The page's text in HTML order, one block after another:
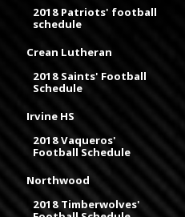
2018 Patriots' football
schedule
Crean Lutheran
2018 Saints' Football
Schedule
Irvine HS
2018 Vaqueros'
Football Schedule
Northwood
2018 Timberwolves'